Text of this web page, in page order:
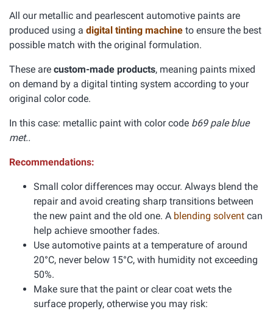
All our metallic and pearlescent automotive paints are
produced using a digital tinting machine to ensure the best
possible match with the original formulation.
These are custom-made products, meaning paints mixed
on demand by a digital tinting system according to your
original color code.
In this case: metallic paint with color code b69 pale blue
met..
Recommendations:
Small color differences may occur. Always blend the
repair and avoid creating sharp transitions between
the new paint and the old one. A blending solvent can
help achieve smoother fades.
Use automotive paints at a temperature of around
20°C, never below 15°C, with humidity not exceeding
50%.
Make sure that the paint or clear coat wets the
surface properly, otherwise you may risk: